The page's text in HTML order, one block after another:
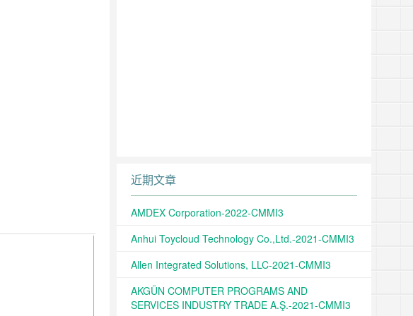
近期文章
AMDEX Corporation-2022-CMMI3
Anhui Toycloud Technology Co.,Ltd.-2021-CMMI3
Allen Integrated Solutions, LLC-2021-CMMI3
AKGÜN COMPUTER PROGRAMS AND
SERVICES INDUSTRY TRADE A.Ş.-2021-CMMI3